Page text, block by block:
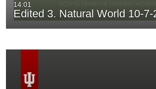
14:01
Edited 3. Natural World 10-7-